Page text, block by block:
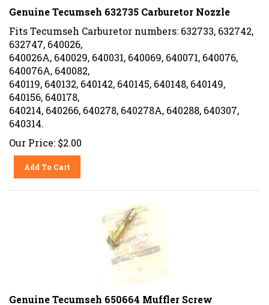
Genuine Tecumseh 632735 Carburetor Nozzle
Fits Tecumseh Carburetor numbers: 632733, 632742,
632747, 640026,
640026A, 640029, 640031, 640069, 640071, 640076,
640076A, 640082,
640119, 640132, 640142, 640145, 640148, 640149,
640156, 640178,
640214, 640266, 640278, 640278A, 640288, 640307,
640314.
Our Price: $2.00
Add To Cart
Genuine Tecumseh 650664 Muffler Screw